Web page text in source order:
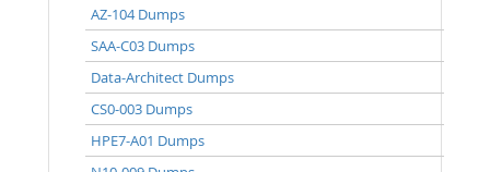
AZ-104 Dumps
SAA-C03 Dumps
Data-Architect Dumps
CS0-003 Dumps
HPE7-A01 Dumps